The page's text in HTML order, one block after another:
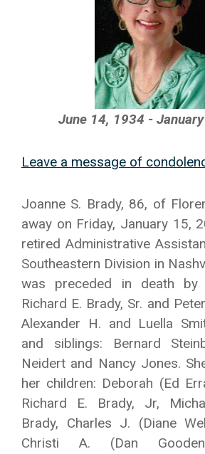
June 14, 1934 -
Leave a message of
Joanne S. Brady, 86, of
away on Friday, January 15,
retired Administrative
Southeastern Division in
was preceded in death by
Richard E. Brady, Sr. and
Alexander H. and Luella
and siblings: Bernard
Neidert and Nancy Jones.
her children: Deborah (Ed
Richard E. Brady, Jr,
Brady, Charles J. (Diane
Christi A. (Dan